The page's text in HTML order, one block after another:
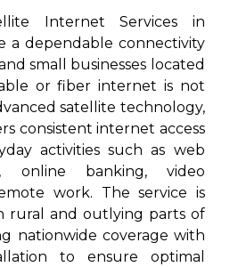
Internet Services in
a dependable connectivity
small businesses located
or fiber internet is not
satellite technology,
consistent internet access
activities such as web
online banking, video
work. The service is
rural and outlying parts of
nationwide coverage with
to ensure optimal